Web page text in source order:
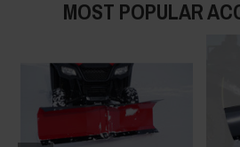
MOST POPULAR